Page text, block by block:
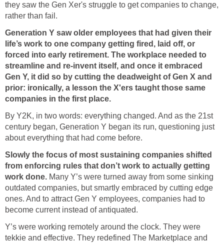
they saw the Gen Xer's struggle to get companies to change,
rather than fail.
Generation Y saw older employees that had given their
life’s work to one company getting fired, laid off, or
forced into early retirement. The workplace needed to
streamline and re-invent itself, and once it embraced
Gen Y, it did so by cutting the deadweight of Gen X and
prior: ironically, a lesson the X'ers taught those same
companies in the first place.
By Y2K, in two words: everything changed. And as the 21st
century began, Generation Y began its run, questioning just
about everything that had come before.
Slowly the focus of most sustaining companies shifted
from enforcing rules that don’t work to actually getting
work done. Many Y’s were turned away from some sinking
outdated companies, but smartly embraced by cutting edge
ones. And to attract Gen Y employees, companies had to
become current instead of antiquated.
Y’s were working remotely around the clock. They were
tekkie and effective. They redefined The Marketplace and